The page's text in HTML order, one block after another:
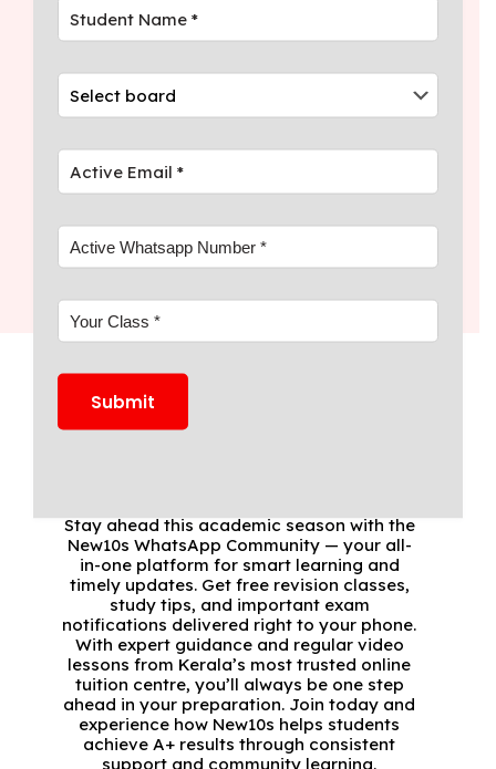
expert teachers tuition Kerala, and
Discover digital learning Kerala tuition
with daily assessments and expert
Join
Community
Stay ahead this academic season with the
New10s WhatsApp Community — your all-
in-one platform for smart learning and
timely updates. Get free revision classes,
study tips, and important exam
notifications delivered right to your phone.
With expert guidance and regular video
lessons from Kerala’s most trusted online
tuition centre, you’ll always be one step
ahead in your preparation. Join today and
experience how New10s helps students
achieve A+ results through consistent
support and community learning.